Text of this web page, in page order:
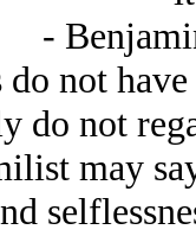
-
do not
do not
may